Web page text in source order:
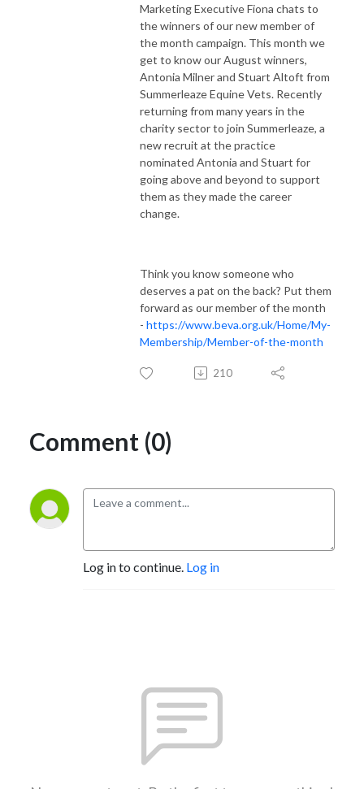
Marketing Executive Fiona chats to
the winners of our new member of
the month campaign. This month we
get to know our August winners,
Antonia Milner and Stuart Altoft from
Summerleaze Equine Vets. Recently
returning from many years in the
charity sector to join Summerleaze, a
new recruit at the practice
nominated Antonia and Stuart for
going above and beyond to support
them as they made the career
change.
Think you know someone who
deserves a pat on the back? Put them
forward as our member of the month
- https://www.beva.org.uk/Home/My-
Membership/Member-of-the-month
210
Comment (0)
Log in to continue. Log in